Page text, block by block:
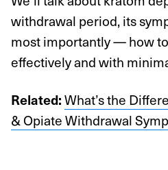
withdrawal period, its
most importantly — how
effectively and with
Related:What’s the
& Opiate Withdrawal